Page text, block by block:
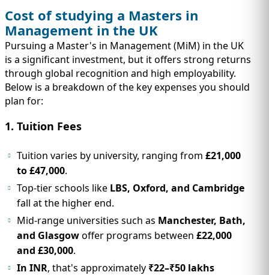
Cost of studying a Masters in
Management in the UK
Pursuing a Master's in Management (MiM) in the UK
is a significant investment, but it offers strong returns
through global recognition and high employability.
Below is a breakdown of the key expenses you should
plan for:
1. Tuition Fees
Tuition varies by university, ranging from £21,000
to £47,000.
Top-tier schools like LBS, Oxford, and Cambridge
fall at the higher end.
Mid-range universities such as Manchester, Bath,
and Glasgowoffer programs between £22,000
and £30,000.
In INR, that's approximately ₹22–₹50 lakhs